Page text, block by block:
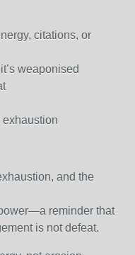
citations, or
weaponised
exhaustion
and the
reminder that
is not defeat.